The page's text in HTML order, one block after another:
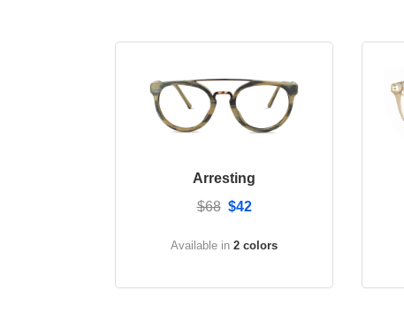
Arresting
$68 $42
Available in 2 colors